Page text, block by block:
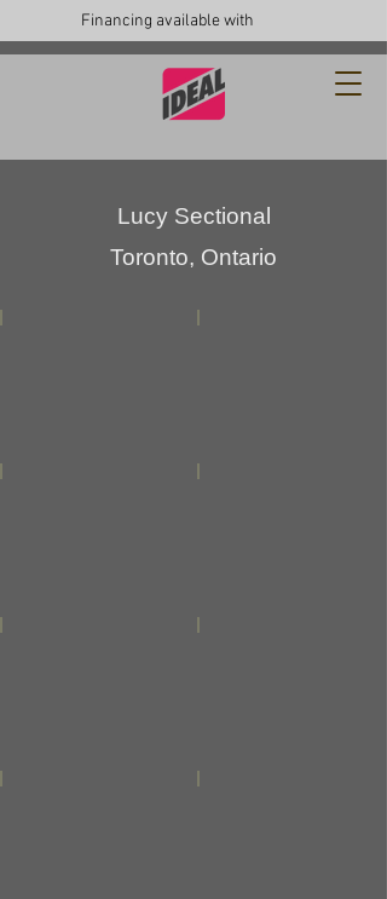
Financing available with
Lucy Sectional
Toronto, Ontario